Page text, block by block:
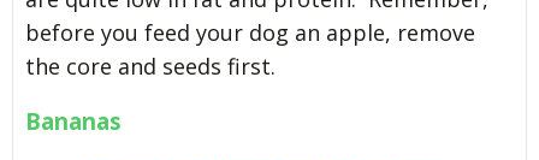
before you feed your dog an apple, remove
the core and seeds first.
Bananas